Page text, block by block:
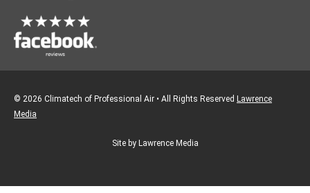
© 2026 Climatech of Professional Air • All Rights Reserved Lawrence
Media
Site by Lawrence Media